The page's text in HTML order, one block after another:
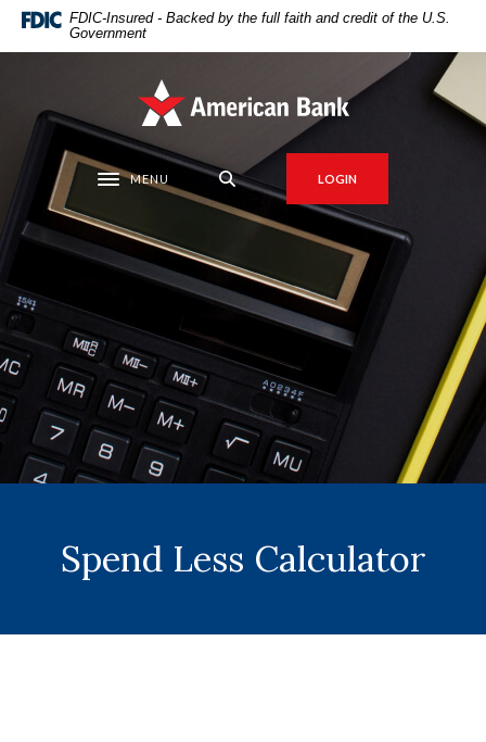
Home
content
Skip
footer
Download
higher
.pdf
files.
FDIC-Insured - Backed by the full faith and credit of the U.S.
Government
American Bank
Toggle navigation
MENU LOGIN
Spend Less Calculator